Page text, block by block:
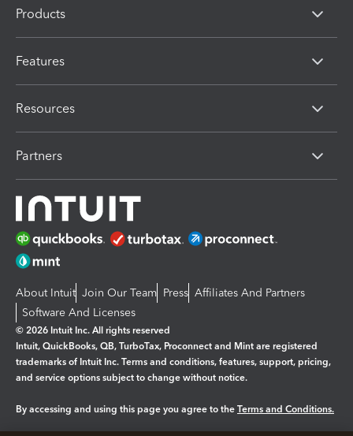
Products
Features
Resources
Partners
About Intuit Join Our Team Press Affiliates And Partners
Software And Licenses
© 2026 Intuit Inc. All rights reserved
Intuit, QuickBooks, QB, TurboTax, Proconnect and Mint are registered
trademarks of Intuit Inc. Terms and conditions, features, support, pricing,
and service options subject to change without notice.
By accessing and using this page you agree to the Terms and Conditions.